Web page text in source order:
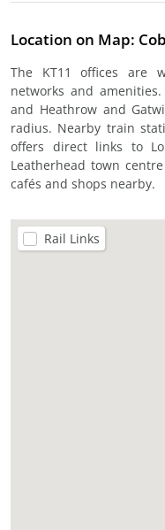
Location on Map:
The KT11 offices are
networks and
and Heathrow and
radius. Nearby train
offers direct links to
Leatherhead town
cafés and shops nearby.
Rail Links